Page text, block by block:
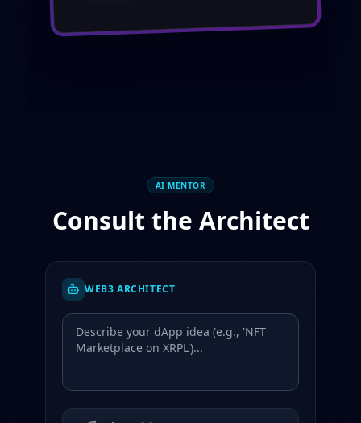
AI MENTOR
Consult the Architect
WEB3 ARCHITECT